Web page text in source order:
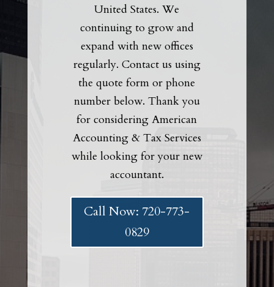
United States. We
continuing to grow and
expand with new offices
regularly. Contact us using
the quote form or phone
number below. Thank you
for considering American
Accounting & Tax Services
while looking for your new
accountant.
Call Now: 720-773-
0829